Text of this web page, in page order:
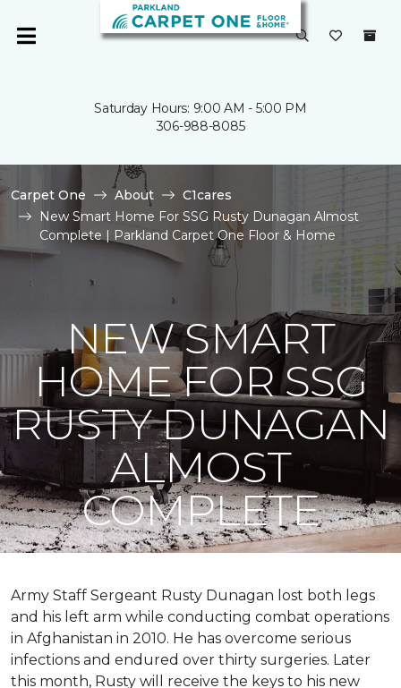
Saturday Hours: 9:00 AM - 5:00 PM
306-988-8085
Carpet One About
C1cares
New Smart Home For SSG Rusty Dunagan Almost
Complete | Parkland Carpet One Floor & Home
NEW SMART
HOME FOR SSG
RUSTY DUNAGAN
ALMOST
COMPLETE
Army Staff Sergeant Rusty Dunagan lost both legs
and his left arm while conducting combat operations
in Afghanistan in 2010. He has overcome serious
infections and endured over thirty surgeries. Later
this month, Rusty will receive the keys to his new